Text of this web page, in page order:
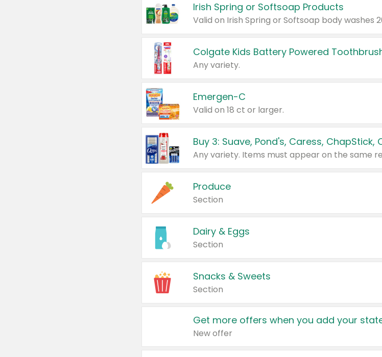
Irish Spring or Softsoap Products
Colgate Kids Battery Powered
Any variety.
Emergen-C
Valid on 18 ct or larger.
Produce
Section
Dairy & Eggs
Section
Snacks & Sweets
Section
Get more offers when you add your
New offer